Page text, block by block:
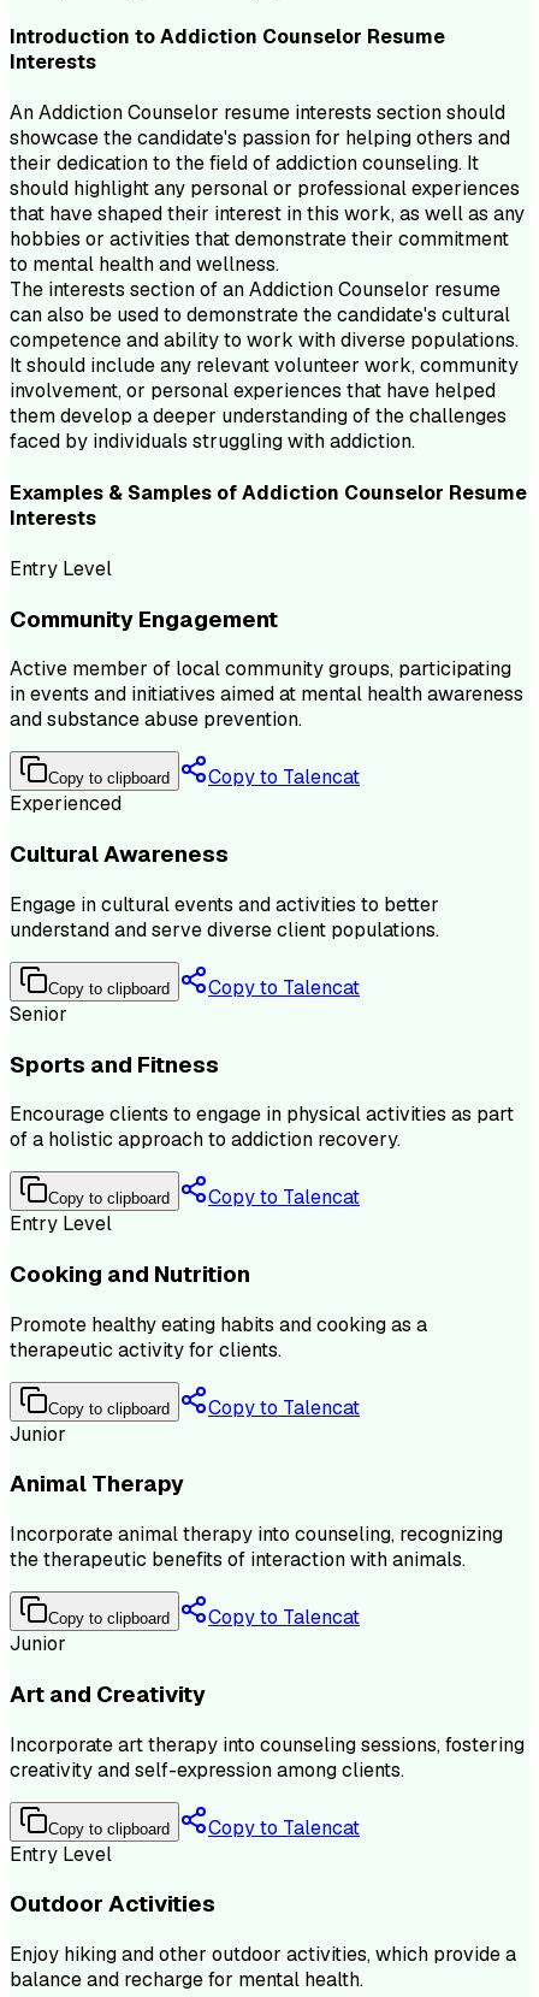
Introduction toAddiction Counselor Resume
Interests
An Addiction Counselor resume interests section should
showcase the candidate's passion for helping others and
their dedication to the field of addiction counseling. It
should highlight any personal or professional experiences
that have shaped their interest in this work, as well as any
hobbies or activities that demonstrate their commitment
to mental health and wellness.
The interests section of an Addiction Counselor resume
can also be used to demonstrate the candidate's cultural
competence and ability to work with diverse populations.
It should include any relevant volunteer work, community
involvement, or personal experiences that have helped
them develop a deeper understanding of the challenges
faced by individuals struggling with addiction.
Examples & Samples ofAddiction Counselor Resume
Interests
Entry Level
Community Engagement
Active member of local community groups, participating
in events and initiatives aimed at mental health awareness
and substance abuse prevention.
Copy to clipboard
Copy to Talencat
Experienced
Cultural Awareness
Engage in cultural events and activities to better
understand and serve diverse client populations.
Copy to clipboard
Copy to Talencat
Senior
Sports and Fitness
Encourage clients to engage in physical activities as part
of a holistic approach to addiction recovery.
Copy to clipboard
Copy to Talencat
Entry Level
Cooking and Nutrition
Promote healthy eating habits and cooking as a
therapeutic activity for clients.
Copy to clipboard
Copy to Talencat
Junior
Animal Therapy
Incorporate animal therapy into counseling, recognizing
the therapeutic benefits of interaction with animals.
Copy to clipboard
Copy to Talencat
Junior
Art and Creativity
Incorporate art therapy into counseling sessions, fostering
creativity and self-expression among clients.
Copy to clipboard
Copy to Talencat
Entry Level
Outdoor Activities
Enjoy hiking and other outdoor activities, which provide a
balance and recharge for mental health.